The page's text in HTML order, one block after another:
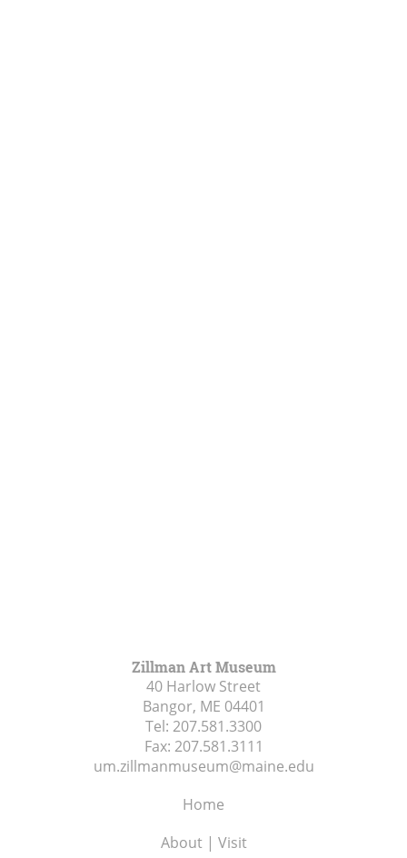
Zillman Art Museum
40 Harlow Street
Bangor, ME 04401
Tel: 207.581.3300
Fax: 207.581.3111
um.zillmanmuseum@maine.edu
Home
About | Visit